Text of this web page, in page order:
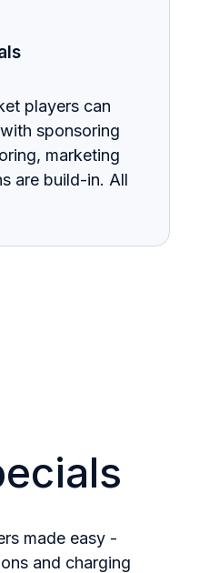
players can
sponsoring
marketing
are build-in. All
made easy -
and charging